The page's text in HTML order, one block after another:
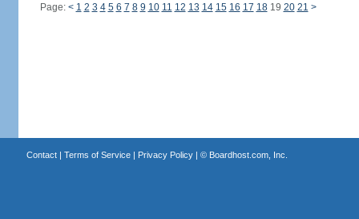
Page: < 1 2 3 4 5 6 7 8 9 10 11 12 13 14 15 16 17 1819 20 21 >
Contact| Terms of Service| Privacy Policy| © Boardhost.com, Inc.